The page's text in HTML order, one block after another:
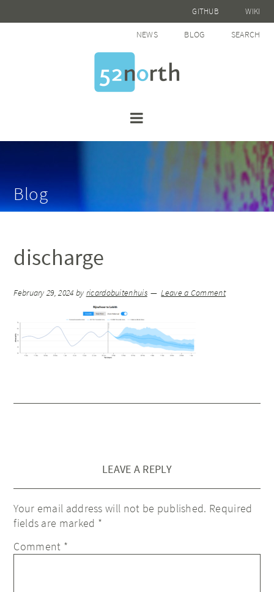
GITHUB WIKI
NEWS BLOG SEARCH
Blog
discharge
February 29, 2024 by ricardobuitenhuis Leave a Comment
LEAVE A REPLY
Your email address will not be published. Required
fields are marked *
Comment *